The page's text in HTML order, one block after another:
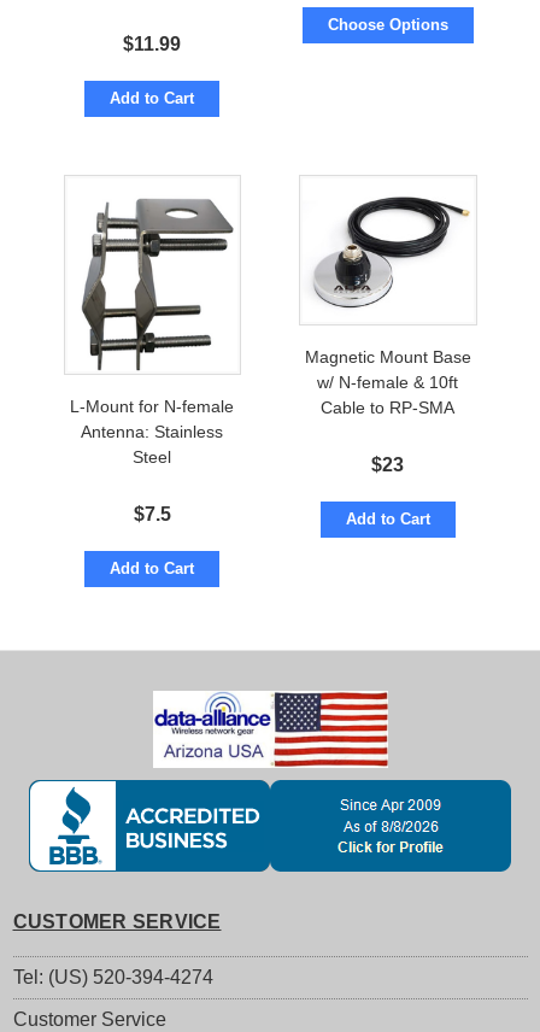
$11.99
Add to Cart
Choose Options
L-Mount for N-female
Antenna: Stainless
Steel
$7.5
Add to Cart
Magnetic Mount Base
w/ N-female & 10ft
Cable to RP-SMA
$23
Add to Cart
CUSTOMER SERVICE
Tel: (US) 520-394-4274
Customer Service